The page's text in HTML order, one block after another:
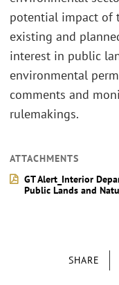
SHARE
potential impact of
existing and
interest in public
environmental
comments and
rulemakings.
ATTACHMENTS
GT Alert_Interior
Public Lands and